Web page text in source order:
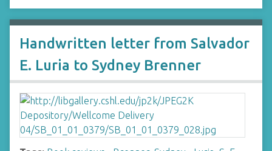
Handwritten letter from Salvador
E. Luria to Sydney Brenner